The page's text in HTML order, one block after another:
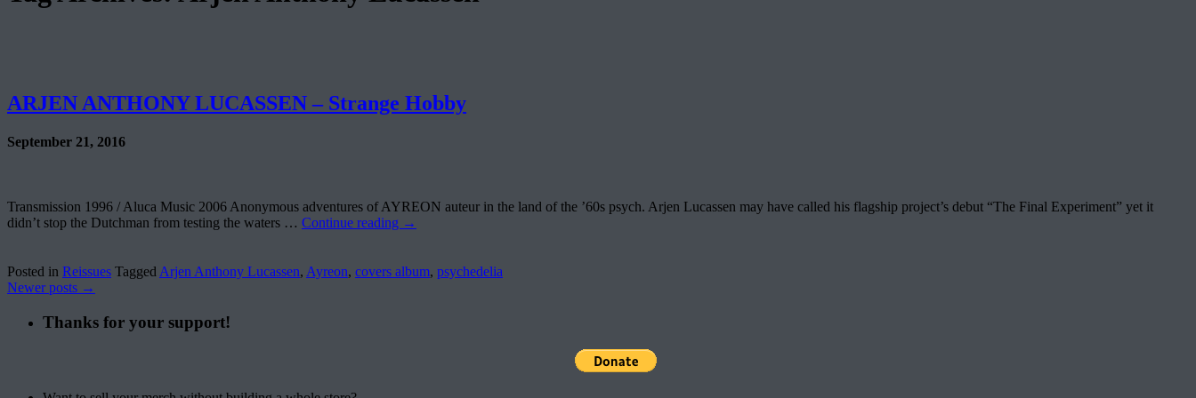
ARJEN ANTHONY LUCASSEN – Strange Hobby
September 21, 2016
Transmission 1996 / Aluca Music 2006 Anonymous adventures of AYREON auteur in the land of the ’60s psych. Arjen Lucassen may have called his flagship project’s debut “The Final Experiment” yet it
didn’t stop the Dutchman from testing the waters … Continue reading →
Posted in Reissues TaggedArjen Anthony Lucassen, Ayreon, covers album, psychedelia
Newer posts →
Thanks for your support!